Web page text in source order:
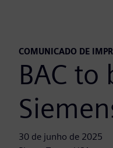
COMUNICADO DE
BAC
30 de junho de 2025